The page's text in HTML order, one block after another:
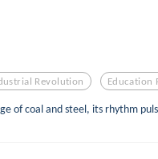
Revolution Education
of coal and steel, its rhythm